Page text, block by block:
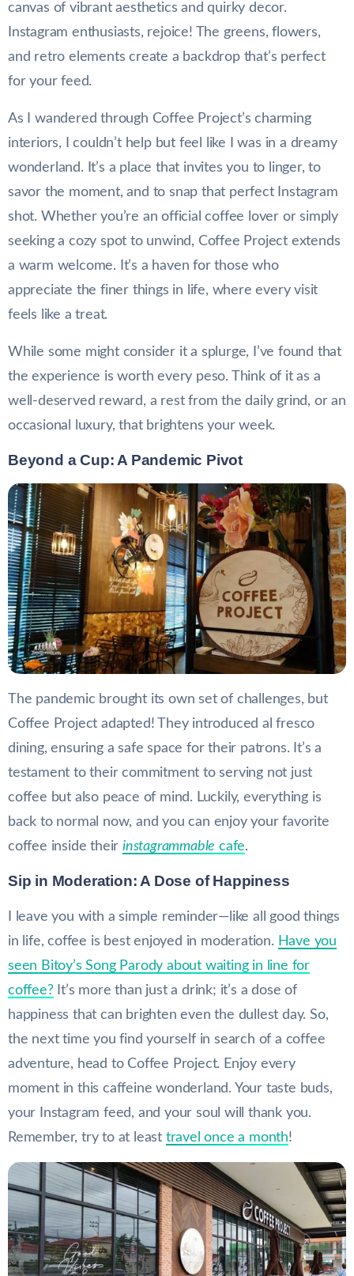
canvas of vibrant aesthetics and quirky decor.
Instagram enthusiasts, rejoice! The greens, flowers,
and retro elements create a backdrop that’s perfect
for your feed.
As I wandered through Coffee Project’s charming
interiors, I couldn’t help but feel like I was in a dreamy
wonderland. It’s a place that invites you to linger, to
savor the moment, and to snap that perfect Instagram
shot. Whether you’re an official coffee lover or simply
seeking a cozy spot to unwind, Coffee Project extends
a warm welcome. It’s a haven for those who
appreciate the finer things in life, where every visit
feels like a treat.
While some might consider it a splurge, I’ve found that
the experience is worth every peso. Think of it as a
well-deserved reward, a rest from the daily grind, or an
occasional luxury, that brightens your week.
Beyond a Cup: A Pandemic Pivot
The pandemic brought its own set of challenges, but
Coffee Project adapted! They introduced al fresco
dining, ensuring a safe space for their patrons. It’s a
testament to their commitment to serving not just
coffee but also peace of mind. Luckily, everything is
back to normal now, and you can enjoy your favorite
coffee inside theirinstagrammable cafe.
Sip in Moderation: A Dose of Happiness
I leave you with a simple reminder—like all good things
in life, coffee is best enjoyed in moderation. Have you
seen Bitoy’s Song Parody about waiting in line for
coffee?It’s more than just a drink; it’s a dose of
happiness that can brighten even the dullest day. So,
the next time you find yourself in search of a coffee
adventure, head to Coffee Project. Enjoy every
moment in this caffeine wonderland. Your taste buds,
your Instagram feed, and your soul will thank you.
Remember, try to at least travel once a month!